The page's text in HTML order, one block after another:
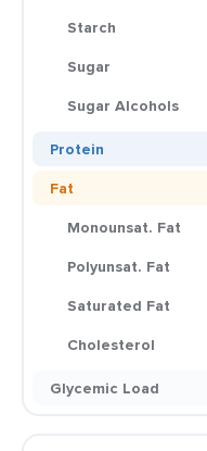
Starch
Sugar
Sugar Alcohols
Protein
Fat
Monounsat. Fat
Polyunsat. Fat
Saturated Fat
Cholesterol
Glycemic Load